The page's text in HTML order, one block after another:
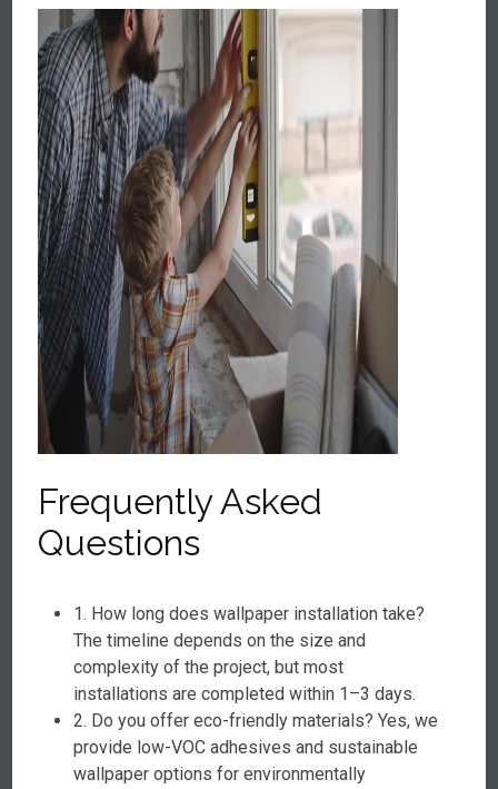
Frequently Asked
Questions
1. How long does wallpaper installation take?
The timeline depends on the size and
complexity of the project, but most
installations are completed within 1–3 days.
2. Do you offer eco-friendly materials? Yes, we
provide low-VOC adhesives and sustainable
wallpaper options for environmentally